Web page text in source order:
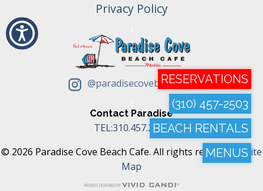
RESERVATIONS
(310) 457-2503
BEACH RENTALS
MENUS
Privacy Policy
@paradisecovebeachcafe
Contact Paradise
TEL:310.457.2503
© 2026 Paradise Cove Beach Cafe. All rights reserved. |Site
Map